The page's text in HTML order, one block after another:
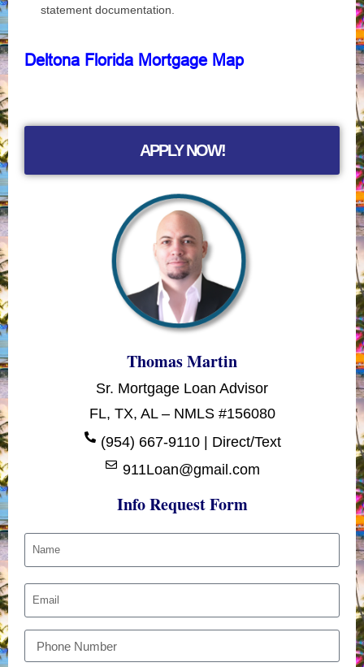
statement documentation.
Deltona Florida Mortgage Map
APPLY NOW!
Thomas Martin
Sr. Mortgage Loan Advisor
FL, TX, AL – NMLS #156080
(954) 667-9110 | Direct/Text
911Loan@gmail.com
Info Request Form